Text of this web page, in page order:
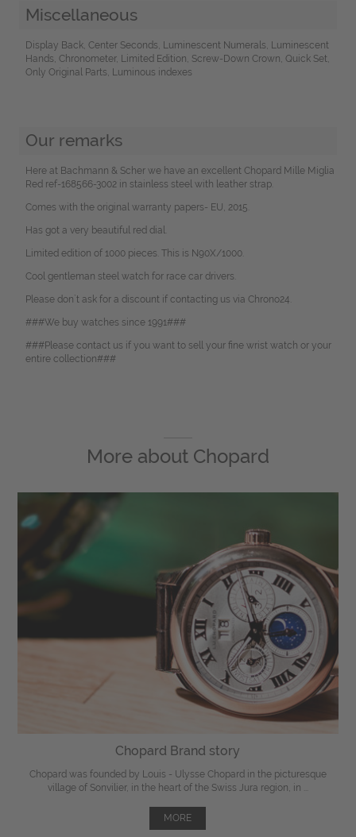
Miscellaneous
Display Back, Center Seconds, Luminescent Numerals, Luminescent
Hands, Chronometer, Limited Edition, Screw-Down Crown, Quick Set,
Only Original Parts, Luminous indexes
Our remarks
Here at Bachmann & Scher we have an excellent Chopard Mille Miglia
Red ref-168566-3002 in stainless steel with leather strap.
Comes with the original warranty papers- EU, 2015.
Has got a very beautiful red dial.
Limited edition of 1000 pieces. This is N90X/1000.
Cool gentleman steel watch for race car drivers.
Please don`t ask for a discount if contacting us via Chrono24.
###We buy watches since 1991###
###Please contact us if you want to sell your fine wrist watch or your
entire collection###
More about Chopard
Chopard Brand story
Chopard was founded by Louis - Ulysse Chopard in the picturesque
village of Sonvilier, in the heart of the Swiss Jura region, in ...
MORE